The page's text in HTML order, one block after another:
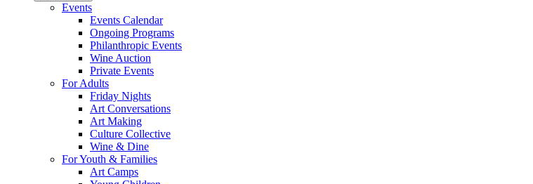
Events
Events Calendar
Ongoing Programs
Philanthropic Events
Wine Auction
Private Events
For Adults
Friday Nights
Art Conversations
Art Making
Culture Collective
Wine & Dine
For Youth & Families
Art Camps